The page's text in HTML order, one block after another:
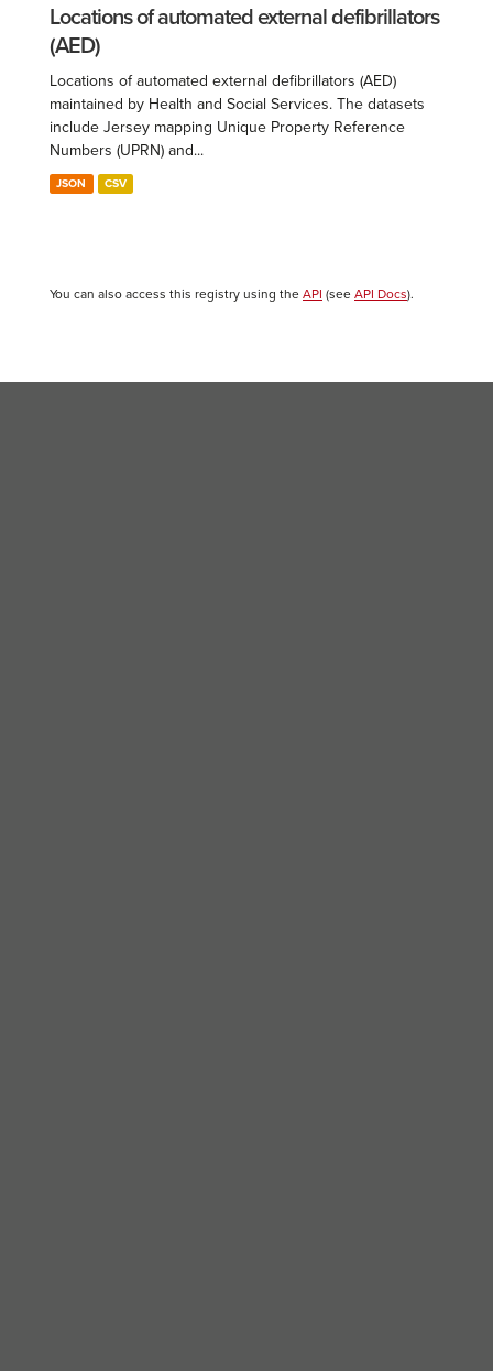
Locations of automated external defibrillators
(AED)
Locations of automated external defibrillators (AED)
maintained by Health and Social Services. The datasets
include Jersey mapping Unique Property Reference
Numbers (UPRN) and...
JSON CSV
You can also access this registry using the API (see API Docs).